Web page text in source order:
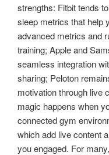
strengths: Fitbit tends
sleep metrics that help
advanced metrics and
training; Apple and
seamless integration
sharing; Peloton
motivation through live
magic happens when
connected gym
which add live content
you engaged. For